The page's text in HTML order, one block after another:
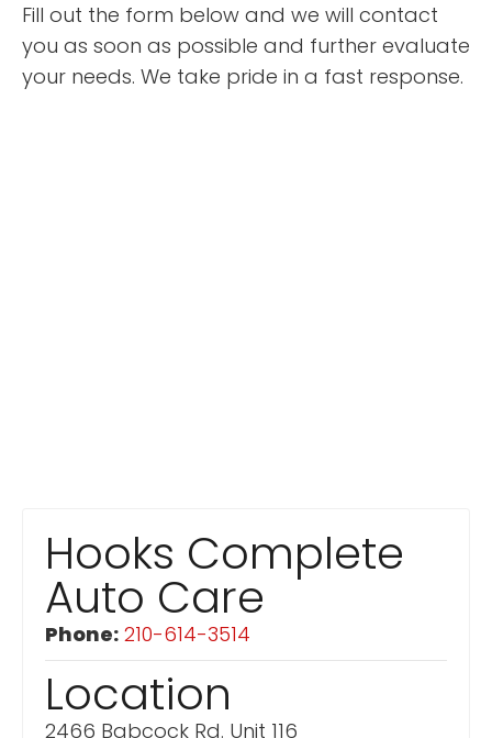
Fill out the form below and we will contact
you as soon as possible and further evaluate
your needs. We take pride in a fast response.
Hooks Complete
Auto Care
Phone: 210-614-3514
Location
2466 Babcock Rd. Unit 116